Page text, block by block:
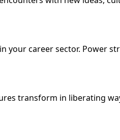
your career sector. Power
transform in liberating